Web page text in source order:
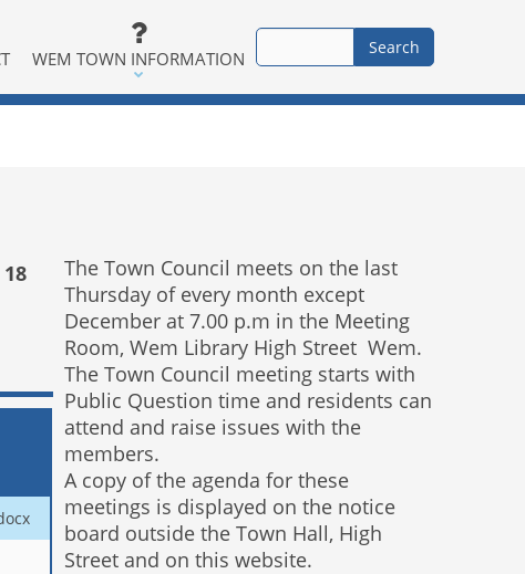
WEM TOWN INFORMATION
18
The Town Council meets on the last
Thursday of every month except
December at 7.00 p.m in the Meeting
Room, Wem Library High Street Wem.
The Town Council meeting starts with
Public Question time and residents can
attend and raise issues with the
members.
A copy of the agenda for these
meetings is displayed on the notice
board outside the Town Hall, High
Street and on this website.